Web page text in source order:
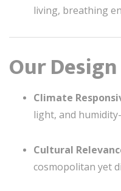
living, breathing
Our
Climate
light, and
Cultural
cosmopolitan yet